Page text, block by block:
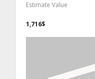
Estimate Value
1,716$